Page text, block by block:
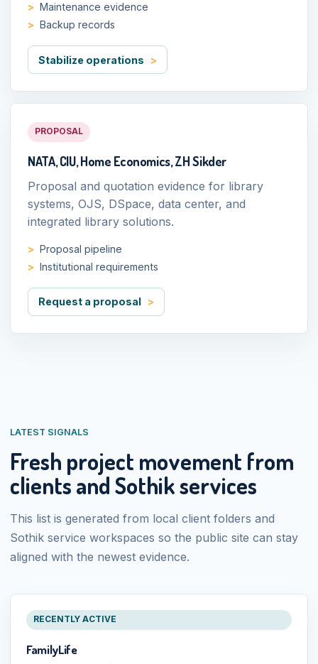
Maintenance evidence
Backup records
Stabilize operations
PROPOSAL
NATA, CIU, Home Economics, ZH Sikder
Proposal and quotation evidence for library
systems, OJS, DSpace, data center, and
integrated library solutions.
Proposal pipeline
Institutional requirements
Request a proposal
LATEST SIGNALS
Fresh project movement from
clients and Sothik services
This list is generated from local client folders and
Sothik service workspaces so the public site can stay
aligned with the newest evidence.
RECENTLY ACTIVE
FamilyLife